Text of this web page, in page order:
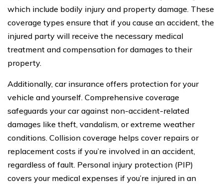
which include bodily injury and property damage. These
coverage types ensure that if you cause an accident, the
injured party will receive the necessary medical
treatment and compensation for damages to their
property.
Additionally, car insurance offers protection for your
vehicle and yourself. Comprehensive coverage
safeguards your car against non-accident-related
damages like theft, vandalism, or extreme weather
conditions. Collision coverage helps cover repairs or
replacement costs if you’re involved in an accident,
regardless of fault. Personal injury protection (PIP)
covers your medical expenses if you’re injured in an